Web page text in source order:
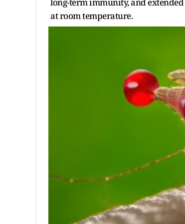
long-term immunity, and
at room temperature.